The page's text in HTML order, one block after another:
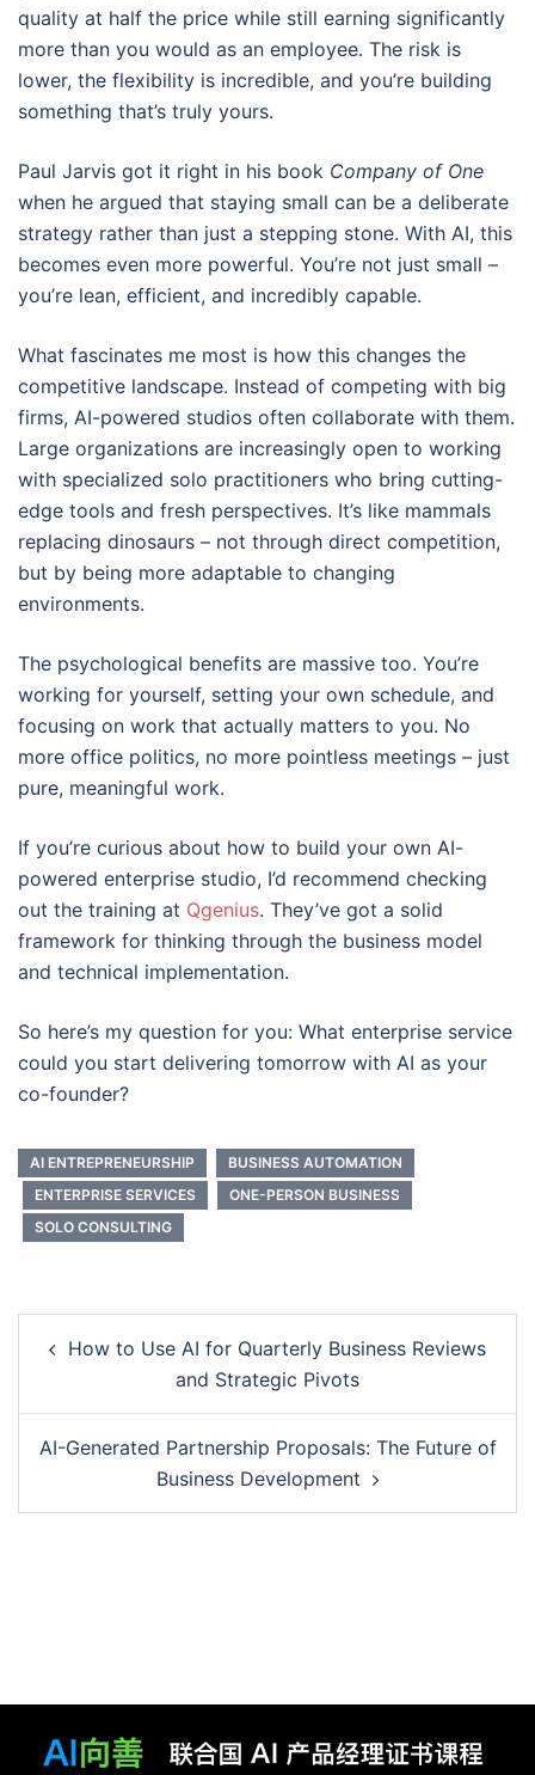
quality at half the price while still earning significantly
more than you would as an employee. The risk is
lower, the flexibility is incredible, and you’re building
something that’s truly yours.
Paul Jarvis got it right in his book Company of One
when he argued that staying small can be a deliberate
strategy rather than just a stepping stone. With AI, this
becomes even more powerful. You’re not just small –
you’re lean, efficient, and incredibly capable.
What fascinates me most is how this changes the
competitive landscape. Instead of competing with big
firms, AI-powered studios often collaborate with them.
Large organizations are increasingly open to working
with specialized solo practitioners who bring cutting-
edge tools and fresh perspectives. It’s like mammals
replacing dinosaurs – not through direct competition,
but by being more adaptable to changing
environments.
The psychological benefits are massive too. You’re
working for yourself, setting your own schedule, and
focusing on work that actually matters to you. No
more office politics, no more pointless meetings – just
pure, meaningful work.
If you’re curious about how to build your own AI-
powered enterprise studio, I’d recommend checking
out the training at Qgenius. They’ve got a solid
framework for thinking through the business model
and technical implementation.
So here’s my question for you: What enterprise service
could you start delivering tomorrow with AI as your
co-founder?
AI ENTREPRENEURSHIP
BUSINESS AUTOMATION
ENTERPRISE SERVICES
ONE-PERSON BUSINESS
SOLO CONSULTING
navigation
How to Use AI for Quarterly Business Reviews
and Strategic Pivots
AI-Generated Partnership Proposals: The Future of
Business Development